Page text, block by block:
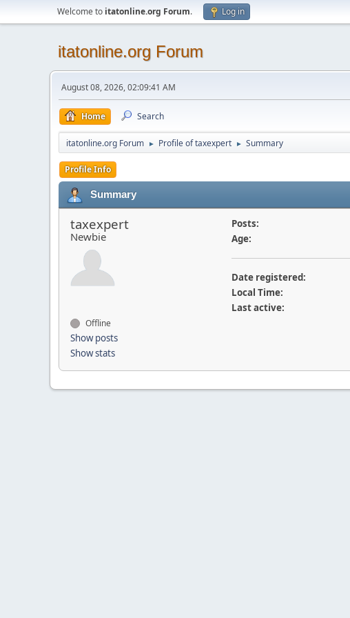
Welcome to itatonline.org Forum. Log in
itatonline.org Forum
August 08, 2026, 02:09:41 AM
Home Search
itatonline.org Forum ► Profile of taxexpert ► Summary
Profile Info
Summary
taxexpert
Newbie
Offline
Show posts
Show stats
Posts:
Age:
Date registered:
Local Time:
Last active: